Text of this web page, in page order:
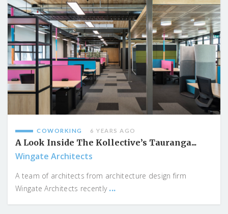
COWORKING 6 YEARS AGO
A Look Inside The Kollective’s Tauranga...
Wingate Architects
A team of architects from architecture design firm
Wingate Architects recently ...